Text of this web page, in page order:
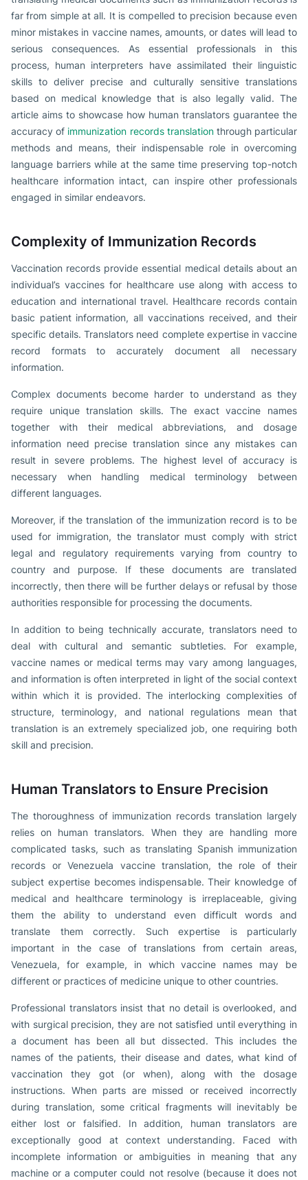
far from simple at all. It is compelled to precision because even
minor mistakes in vaccine names, amounts, or dates will lead to
serious consequences. As essential professionals in this
process, human interpreters have assimilated their linguistic
skills to deliver precise and culturally sensitive translations
based on medical knowledge that is also legally valid. The
article aims to showcase how human translators guarantee the
accuracy of immunization records translationthrough particular
methods and means, their indispensable role in overcoming
language barriers while at the same time preserving top-notch
healthcare information intact, can inspire other professionals
engaged in similar endeavors.
Complexity of Immunization Records
Vaccination records provide essential medical details about an
individual’s vaccines for healthcare use along with access to
education and international travel. Healthcare records contain
basic patient information, all vaccinations received, and their
specific details. Translators need complete expertise in vaccine
record formats to accurately document all necessary
information.
Complex documents become harder to understand as they
require unique translation skills. The exact vaccine names
together with their medical abbreviations, and dosage
information need precise translation since any mistakes can
result in severe problems. The highest level of accuracy is
necessary when handling medical terminology between
different languages.
Moreover, if the translation of the immunization record is to be
used for immigration, the translator must comply with strict
legal and regulatory requirements varying from country to
country and purpose. If these documents are translated
incorrectly, then there will be further delays or refusal by those
authorities responsible for processing the documents.
In addition to being technically accurate, translators need to
deal with cultural and semantic subtleties. For example,
vaccine names or medical terms may vary among languages,
and information is often interpreted in light of the social context
within which it is provided. The interlocking complexities of
structure, terminology, and national regulations mean that
translation is an extremely specialized job, one requiring both
skill and precision.
Human Translators to Ensure Precision
The thoroughness of immunization records translation largely
relies on human translators. When they are handling more
complicated tasks, such as translating Spanish immunization
records or Venezuela vaccine translation, the role of their
subject expertise becomes indispensable. Their knowledge of
medical and healthcare terminology is irreplaceable, giving
them the ability to understand even difficult words and
translate them correctly. Such expertise is particularly
important in the case of translations from certain areas,
Venezuela, for example, in which vaccine names may be
different or practices of medicine unique to other countries.
Professional translators insist that no detail is overlooked, and
with surgical precision, they are not satisfied until everything in
a document has been all but dissected. This includes the
names of the patients, their disease and dates, what kind of
vaccination they got (or when), along with the dosage
instructions. When parts are missed or received incorrectly
during translation, some critical fragments will inevitably be
either lost or falsified. In addition, human translators are
exceptionally good at context understanding. Faced with
incomplete information or ambiguities in meaning that any
machine or a computer could not resolve (because it does not